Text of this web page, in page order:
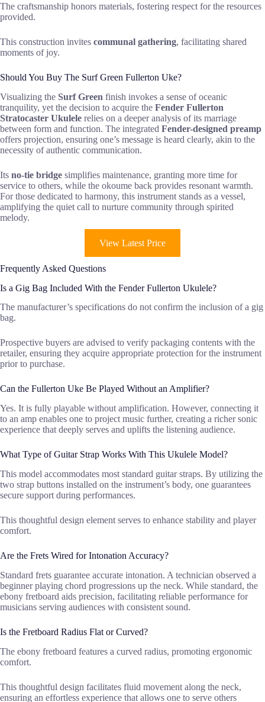
The craftsmanship honors materials, fostering respect for the resources
provided.
This construction invites communal gathering, facilitating shared
moments of joy.
Should You Buy The Surf Green Fullerton Uke?
Visualizing the Surf Green finish invokes a sense of oceanic
tranquility, yet the decision to acquire the Fender Fullerton
Stratocaster Ukulele relies on a deeper analysis of its marriage
between form and function. The integrated Fender-designed preamp
offers projection, ensuring one’s message is heard clearly, akin to the
necessity of authentic communication.
Its no-tie bridge simplifies maintenance, granting more time for
service to others, while the okoume back provides resonant warmth.
For those dedicated to harmony, this instrument stands as a vessel,
amplifying the quiet call to nurture community through spirited
melody.
View Latest Price
Frequently Asked Questions
Is a Gig Bag Included With the Fender Fullerton Ukulele?
The manufacturer’s specifications do not confirm the inclusion of a gig
bag.
Prospective buyers are advised to verify packaging contents with the
retailer, ensuring they acquire appropriate protection for the instrument
prior to purchase.
Can the Fullerton Uke Be Played Without an Amplifier?
Yes. It is fully playable without amplification. However, connecting it
to an amp enables one to project music further, creating a richer sonic
experience that deeply serves and uplifts the listening audience.
What Type of Guitar Strap Works With This Ukulele Model?
This model accommodates most standard guitar straps. By utilizing the
two strap buttons installed on the instrument’s body, one guarantees
secure support during performances.
This thoughtful design element serves to enhance stability and player
comfort.
Are the Frets Wired for Intonation Accuracy?
Standard frets guarantee accurate intonation. A technician observed a
beginner playing chord progressions up the neck. While standard, the
ebony fretboard aids precision, facilitating reliable performance for
musicians serving audiences with consistent sound.
Is the Fretboard Radius Flat or Curved?
The ebony fretboard features a curved radius, promoting ergonomic
comfort.
This thoughtful design facilitates fluid movement along the neck,
ensuring an effortless experience that allows one to serve others